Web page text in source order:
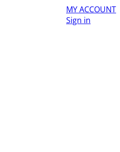
MY ACCOUNT
Sign in